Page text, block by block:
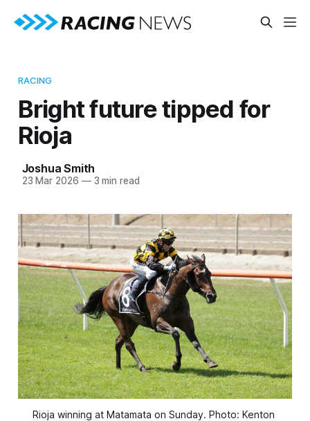
RACING
Bright future tipped for
Rioja
Joshua Smith
23 Mar 2026 —3 min read
Rioja winning at Matamata on Sunday. Photo: Kenton